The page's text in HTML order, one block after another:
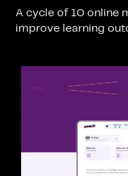
A cycle of 10 online
improve learning